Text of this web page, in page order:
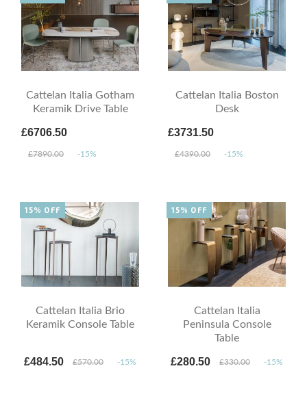
Cattelan Italia Gotham
Keramik Drive Table
£6706.50
£7890.00 -15%
Cattelan Italia Boston
Desk
£3731.50
£4390.00 -15%
Cattelan Italia Brio
Keramik Console Table
£484.50 £570.00 -15%
15% OFF
Cattelan Italia
Peninsula Console
Table
£280.50 £330.00 -15%
15% OFF